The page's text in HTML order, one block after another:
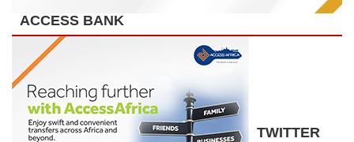
ACCESS BANK
TWITTER